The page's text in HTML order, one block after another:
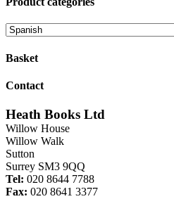
Basket
Contact
Heath Books Ltd
Willow House
Willow Walk
Sutton
Surrey SM3 9QQ
Tel: 020 8644 7788
Fax: 020 8641 3377